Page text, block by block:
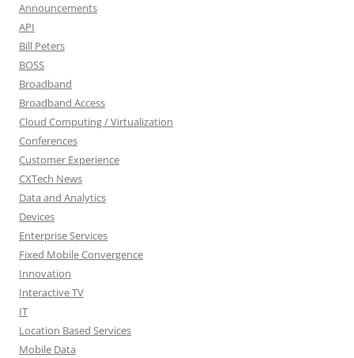
Announcements
API
Bill Peters
BOSS
Broadband
Broadband Access
Cloud Computing / Virtualization
Conferences
Customer Experience
CXTech News
Data and Analytics
Devices
Enterprise Services
Fixed Mobile Convergence
Innovation
Interactive TV
IT
Location Based Services
Mobile Data